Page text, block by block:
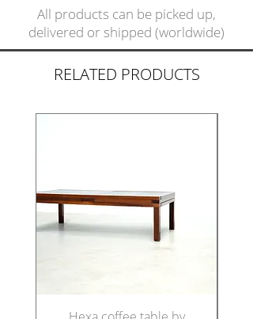
All products can be picked up,
delivered or shipped (worldwide)
RELATED PRODUCTS